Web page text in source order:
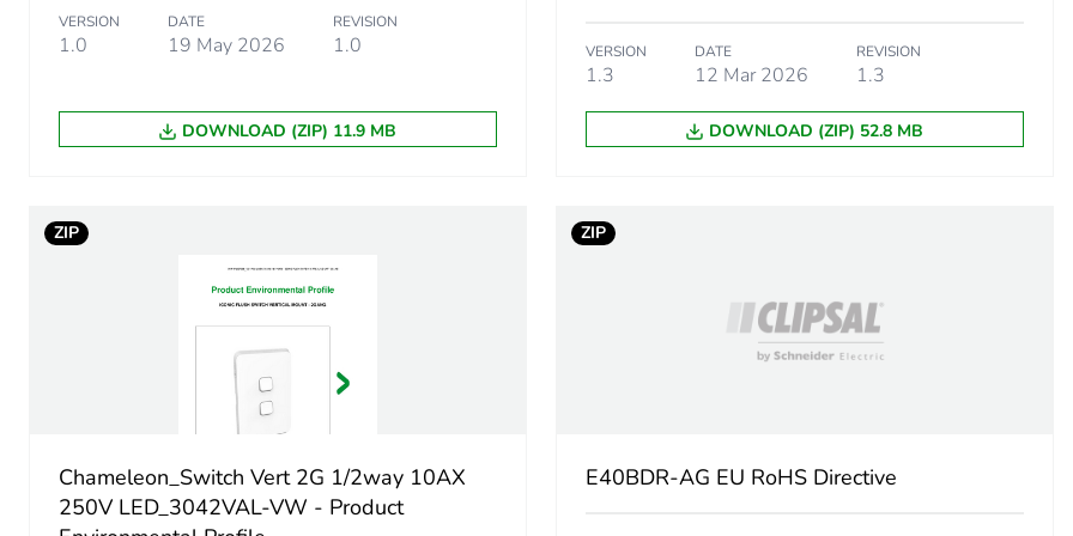
Package 1 width
Number of units in package 2
Package 2 length
VERSION
1.0
DATE
19 May 2026
REVISION
1.0
DOWNLOAD (ZIP) 11.9 MB
VERSION
1.3
DATE
12 Mar 2026
REVISION
1.3
DOWNLOAD (ZIP) 52.8 MB
ZIP
Chameleon_Switch Vert 2G 1/2way 10AX
250V LED_3042VAL-VW - Product
ZIP
E40BDR-AG EU RoHS Directive